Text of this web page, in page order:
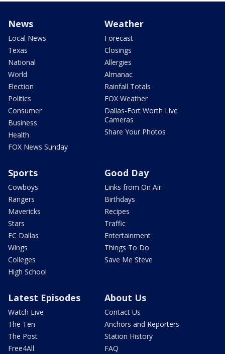
News
Local News
Texas
National
World
Election
Politics
Consumer
Business
Health
FOX News Sunday
Weather
Forecast
Closings
Allergies
Almanac
Rainfall Totals
FOX Weather
Dallas-Fort Worth Live
Cameras
Share Your Photos
Sports
Cowboys
Rangers
Mavericks
Stars
FC Dallas
Wings
Colleges
High School
Good Day
Links from On Air
Birthdays
Recipes
Traffic
Entertainment
Things To Do
Save Me Steve
Latest Episodes
Watch Live
The Ten
The Post
Free4All
About Us
Contact Us
Anchors and Reporters
Station History
FAQ